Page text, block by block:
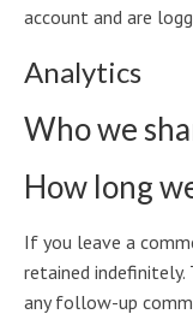
account and are
Analytics
Who we
How long
If you leave a
retained indefinitely.
any follow-up